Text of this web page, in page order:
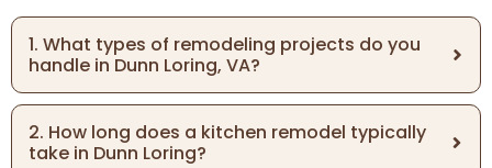
1. What types of remodeling projects do you
handle in Dunn Loring, VA?
2. How long does a kitchen remodel typically
take in Dunn Loring?